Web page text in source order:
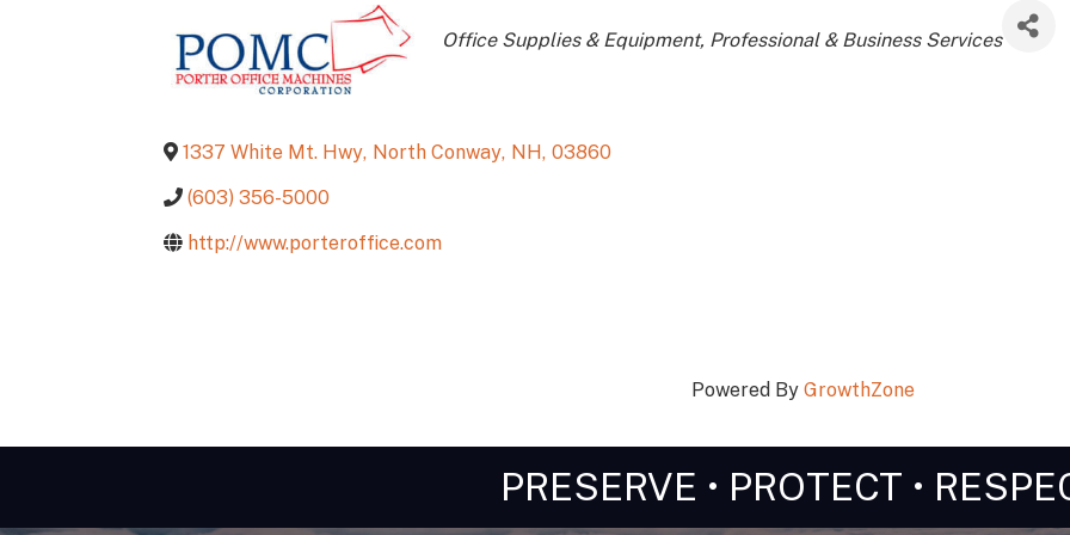
Categories
Office Supplies & Equipment Professional & Business Services
1337 White Mt. Hwy, North Conway, NH, 03860
(603) 356-5000
http://www.porteroffice.com
Powered By GrowthZone
PRESERVE • PROTECT •